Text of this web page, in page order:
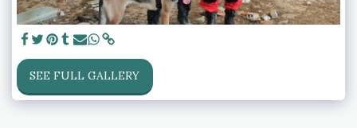
SEE FULL GALLERY